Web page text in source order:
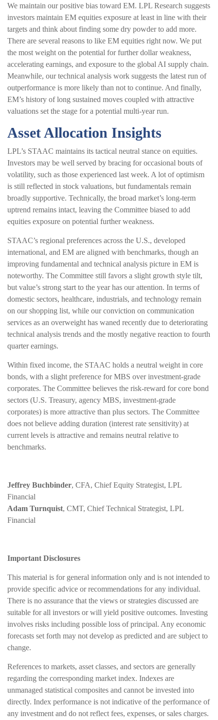
We maintain our positive bias toward EM. LPL Research suggests
investors maintain EM equities exposure at least in line with their
targets and think about finding some dry powder to add more.
There are several reasons to like EM equities right now. We put
the most weight on the potential for further dollar weakness,
accelerating earnings, and exposure to the global AI supply chain.
Meanwhile, our technical analysis work suggests the latest run of
outperformance is more likely than not to continue. And finally,
EM’s history of long sustained moves coupled with attractive
valuations set the stage for a potential multi-year run.
Asset Allocation Insights
LPL’s STAAC maintains its tactical neutral stance on equities.
Investors may be well served by bracing for occasional bouts of
volatility, such as those experienced last week. A lot of optimism
is still reflected in stock valuations, but fundamentals remain
broadly supportive. Technically, the broad market’s long-term
uptrend remains intact, leaving the Committee biased to add
equities exposure on potential further weakness.
STAAC’s regional preferences across the U.S., developed
international, and EM are aligned with benchmarks, though an
improving fundamental and technical analysis picture in EM is
noteworthy. The Committee still favors a slight growth style tilt,
but value’s strong start to the year has our attention. In terms of
domestic sectors, healthcare, industrials, and technology remain
on our shopping list, while our conviction on communication
services as an overweight has waned recently due to deteriorating
technical analysis trends and the mostly negative reaction to fourth
quarter earnings.
Within fixed income, the STAAC holds a neutral weight in core
bonds, with a slight preference for MBS over investment-grade
corporates. The Committee believes the risk-reward for core bond
sectors (U.S. Treasury, agency MBS, investment-grade
corporates) is more attractive than plus sectors. The Committee
does not believe adding duration (interest rate sensitivity) at
current levels is attractive and remains neutral relative to
benchmarks.
Jeffrey Buchbinder, CFA, Chief Equity Strategist, LPL
Financial
Adam Turnquist, CMT, Chief Technical Strategist, LPL
Financial
Important Disclosures
This material is for general information only and is not intended to
provide specific advice or recommendations for any individual.
There is no assurance that the views or strategies discussed are
suitable for all investors or will yield positive outcomes. Investing
involves risks including possible loss of principal. Any economic
forecasts set forth may not develop as predicted and are subject to
change.
References to markets, asset classes, and sectors are generally
regarding the corresponding market index. Indexes are
unmanaged statistical composites and cannot be invested into
directly. Index performance is not indicative of the performance of
any investment and do not reflect fees, expenses, or sales charges.